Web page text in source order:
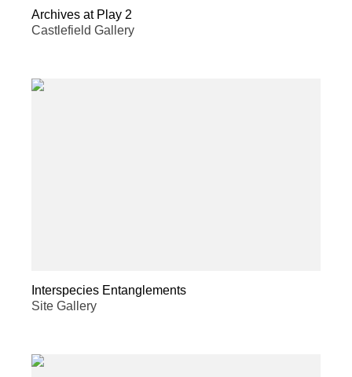
Archives at Play 2
Castlefield Gallery
Interspecies Entanglements
Site Gallery